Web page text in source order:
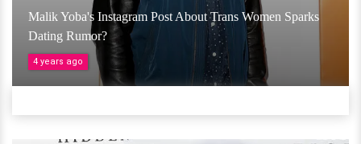
Malik Yoba's Instagram Post About Trans Women Sparks
Dating Rumor?
4 years ago